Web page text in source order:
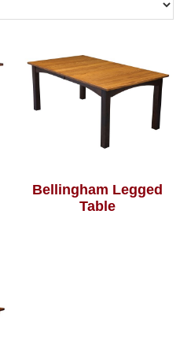
Bellingham Legged
Table